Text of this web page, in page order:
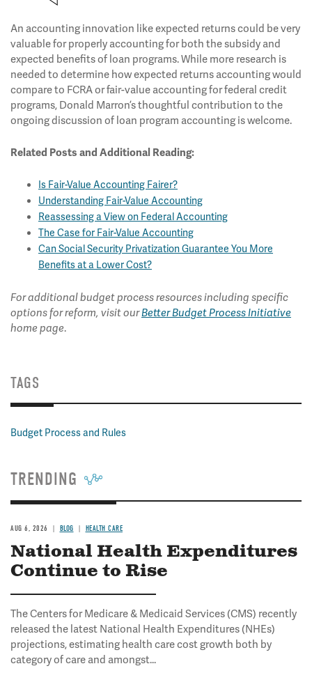
An accounting innovation like expected returns could be very
valuable for properly accounting for both the subsidy and
expected benefits of loan programs. While more research is
needed to determine how expected returns accounting would
compare to FCRA or fair-value accounting for federal credit
programs, Donald Marron’s thoughtful contribution to the
ongoing discussion of loan program accounting is welcome.
Related Posts and Additional Reading:
Is Fair-Value Accounting Fairer?
Understanding Fair-Value Accounting
Reassessing a View on Federal Accounting
The Case for Fair-Value Accounting
Can Social Security Privatization Guarantee You More
Benefits at a Lower Cost?
For additional budget process resources including specific
options for reform, visit ourBetter Budget Process Initiative
home page.
TAGS
Budget Process and Rules
TRENDING
AUG 6, 2026 BLOG HEALTH CARE
National Health Expenditures
Continue to Rise
The Centers for Medicare & Medicaid Services (CMS) recently
released the latest National Health Expenditures (NHEs)
projections, estimating health care cost growth both by
category of care and amongst...